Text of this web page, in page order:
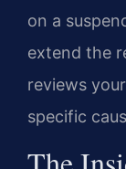
on a
extend the
reviews
specific